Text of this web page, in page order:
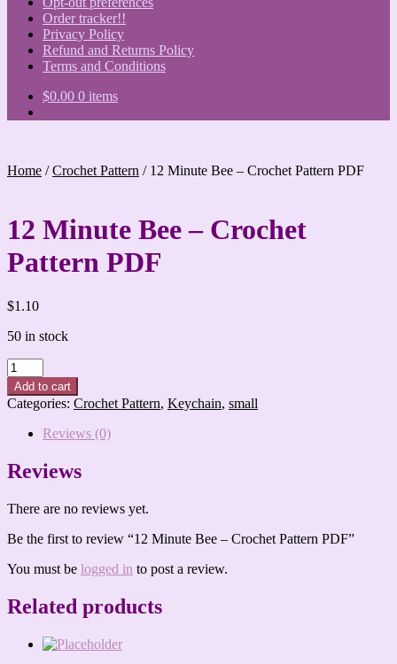
Order tracker!!
Privacy Policy
Refund and Returns Policy
Terms and Conditions
$0.00 0 items
Home /Crochet Pattern / 12 Minute Bee – Crochet Pattern PDF
12 Minute Bee – Crochet
Pattern PDF
$1.10
50 in stock
12
Minute
Bee
-
Crochet
Pattern
PDF
quantity
Add to cart
Categories: Crochet Pattern, Keychain, small
Reviews (0)
Reviews
There are no reviews yet.
Be the first to review “12 Minute Bee – Crochet Pattern PDF”
You must be logged in to post a review.
Related products